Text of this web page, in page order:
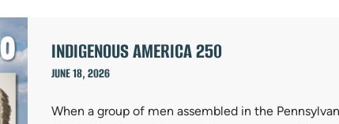
INDIGENOUS AMERICA 250
JUNE 18, 2026
When a group of men assembled in the